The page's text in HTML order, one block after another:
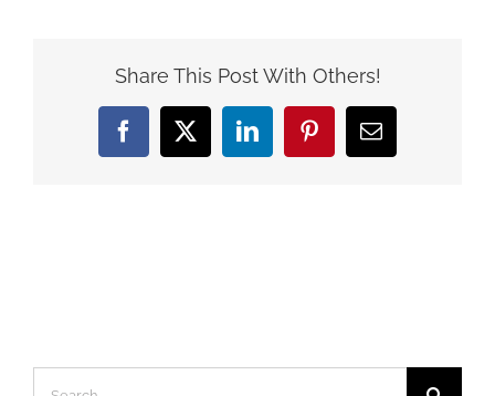
Share This Post With Others!
Facebook
X LinkedInPinterestEmail